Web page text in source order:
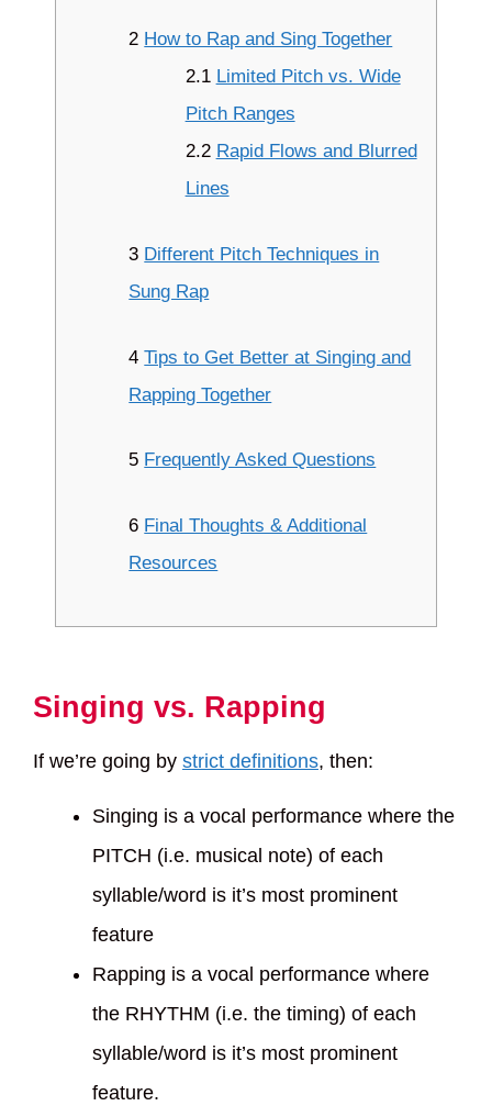
2 How to Rap and Sing Together
2.1 Limited Pitch vs. Wide
Pitch Ranges
2.2 Rapid Flows and Blurred
Lines
3 Different Pitch Techniques in
Sung Rap
4Tips to Get Better at Singing and
Rapping Together
5 Frequently Asked Questions
6 Final Thoughts & Additional
Resources
Singing vs. Rapping
If we’re going by strict definitions, then:
Singing is a vocal performance where the
PITCH (i.e. musical note) of each
syllable/word is it’s most prominent
feature
Rapping is a vocal performance where
the RHYTHM (i.e. the timing) of each
syllable/word is it’s most prominent
feature.